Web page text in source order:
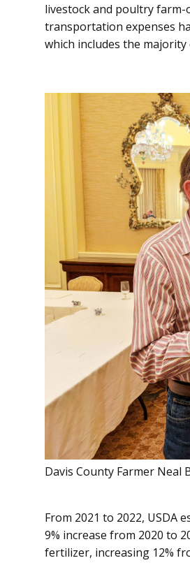
livestock and poultry farm-
transportation expenses
which includes the
Davis County Farmer Neal
From 2021 to 2022, USDA
9% increase from 2020 to
fertilizer, increasing 12%